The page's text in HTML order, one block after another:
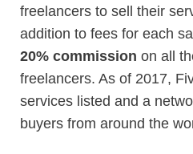
freelancers to sell their
addition to fees for each
20% commission on all
freelancers. As of 2017,
services listed and a
buyers from around the